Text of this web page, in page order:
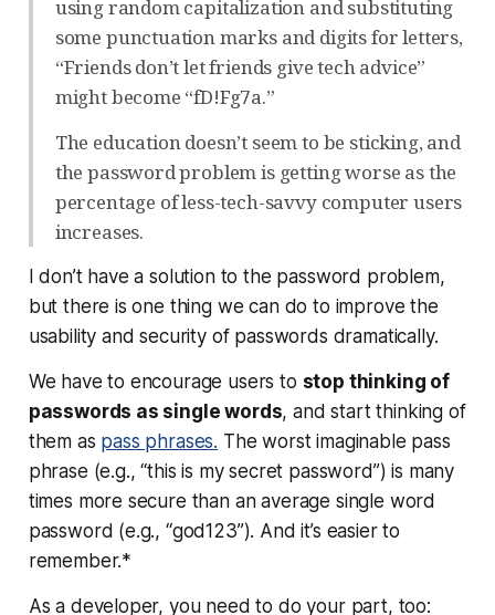
using random capitalization and substituting
some punctuation marks and digits for letters,
“Friends don’t let friends give tech advice”
might become “fD!Fg7a.”
The education doesn’t seem to be sticking, and
the password problem is getting worse as the
percentage of less-tech-savvy computer users
increases.
I don’t have a solution to the password problem,
but there is one thing we can do to improve the
usability and security of passwords dramatically.
We have to encourage users to stop thinking of
passwords as single words, and start thinking of
them as pass phrases. The worst imaginable pass
phrase (e.g., “this is my secret password”) is many
times more secure than an average single word
password (e.g., “god123”). And it’s easier to
remember.*
As a developer, you need to do your part, too: